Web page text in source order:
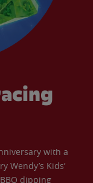
with a
Wendy’s Kids’
dipping